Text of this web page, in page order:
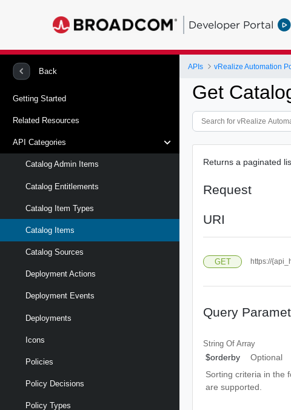
Developer Portal
Back
Getting Started
Related Resources
API Categories
Catalog Admin Items
Catalog Entitlements
Catalog Item Types
Catalog Items
Catalog Sources
Deployment Actions
Deployment Events
Deployments
Icons
Policies
Policy Decisions
Policy Types
APIs vRealize Automation
Get
Returns a paginated
Request
URI
GET https://
Query
String OfArray
$orderby
Optional
Sorting criteria in the
are supported.